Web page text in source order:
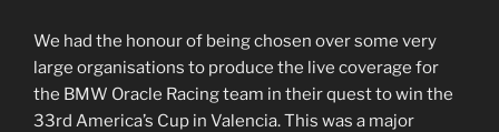
We had the honour of being chosen over some very
large organisations to produce the live coverage for
the BMW Oracle Racing team in their quest to win the
33rd America’s Cup in Valencia. This was a major